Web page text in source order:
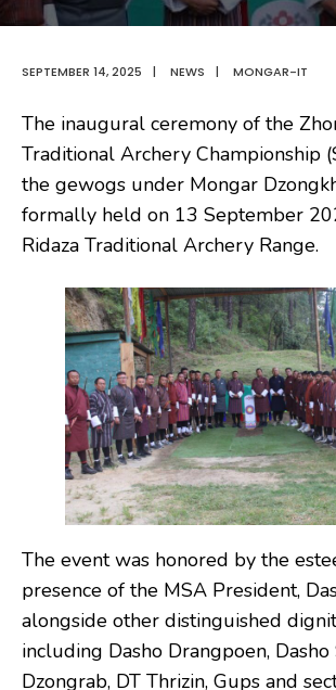
SEPTEMBER 14, 2025 | NEWS | MONGAR-IT
The inaugural ceremony of the
Traditional Archery Championship
the gewogs under Mongar
formally held on 13 September
Ridaza Traditional Archery Range.
The event was honored by the
presence of the MSA President,
alongside other distinguished
including Dasho Drangpoen, Dasho
Dzongrab, DT Thrizin, Gups and